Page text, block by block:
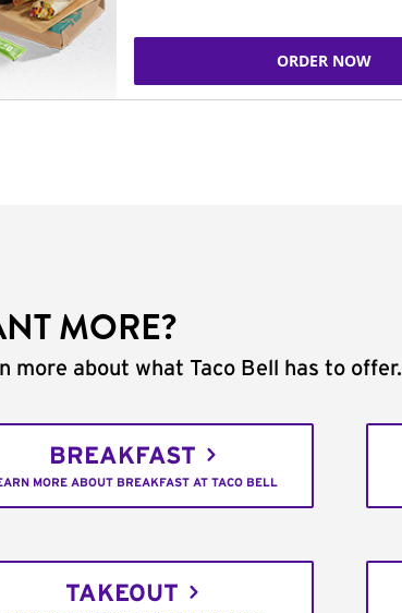
ORDER NOW
MORE?
more about what Taco Bell has to offer.
BREAKFAST
MORE ABOUT BREAKFAST AT TACO BELL
TAKEOUT